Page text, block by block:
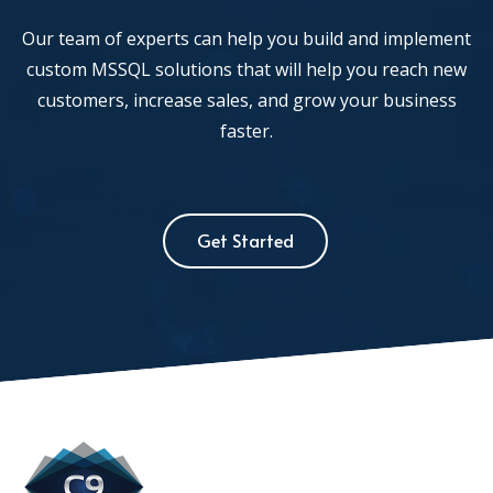
Our team of experts can help you build and implement
custom MSSQL solutions that will help you reach new
customers, increase sales, and grow your business
faster.
Get Started